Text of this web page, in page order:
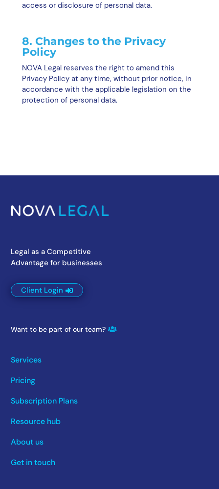
access or disclosure of personal data.
8. Changes to the Privacy
Policy
NOVA Legal reserves the right to amend this
Privacy Policy at any time, without prior notice, in
accordance with the applicable legislation on the
protection of personal data.
Legal as a Competitive
Advantage for businesses
Client Login
Want to be part of our team?
Services
Pricing
Subscription Plans
Resource hub
About us
Get in touch